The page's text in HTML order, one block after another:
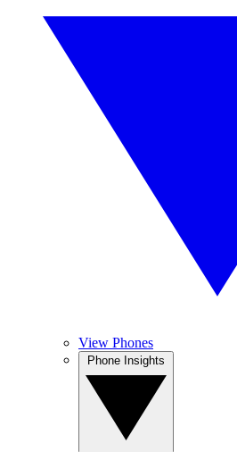
View Phones